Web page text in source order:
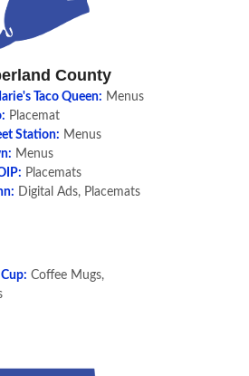
County
Taco Queen: Menus
Placemat
Station: Menus
Menus
Placemats
Digital Ads, Placemats
Coffee Mugs,